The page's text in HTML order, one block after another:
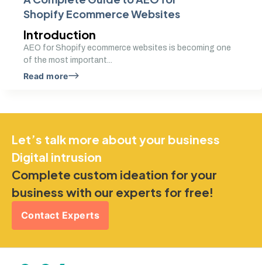
Shopify Ecommerce Websites
Introduction
AEO for Shopify ecommerce websites is becoming one
of the most important...
Read more
Let’s talk more about your business
Digital intrusion
Complete custom ideation for your
business with our experts for free!
Contact Experts